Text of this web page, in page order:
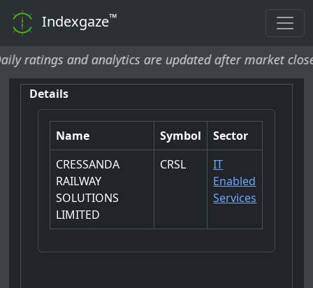
Indexgaze™
and analytics are updated after market close and
Details
Name Symbol
Sector
CRESSANDA
RAILWAY
SOLUTIONS
LIMITED
CRSL
IT
Enabled
Services